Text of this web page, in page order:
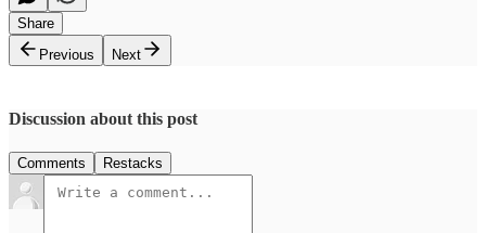
Share
Previous
Next
Discussion about this post
Comments Restacks